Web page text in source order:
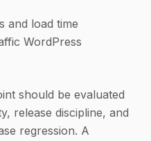
and load time
WordPress
should be evaluated
release discipline, and
regression. A